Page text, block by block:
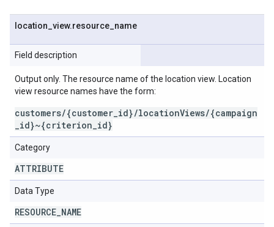
location view.resource name
Field description
Output only. The resource name of the location view. Location
view resource names have the form:
customers/{customer_id}/locationViews/{campaign
_id}~{criterion_id}
Category
ATTRIBUTE
Data Type
RESOURCE NAME